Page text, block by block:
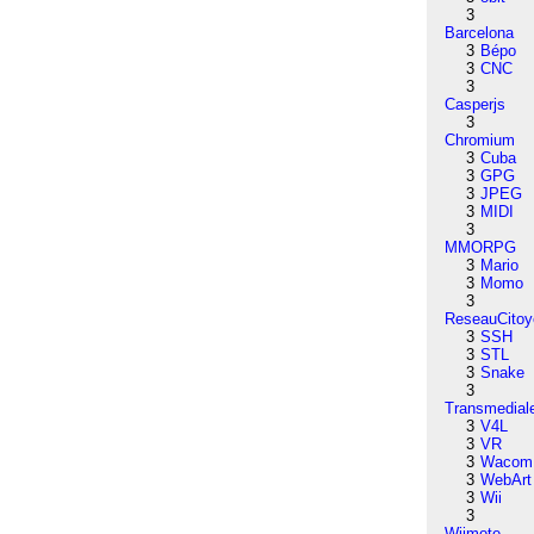
3
Barcelona
3 Bépo
3 CNC
3
Casperjs
3
Chromium
3 Cuba
3 GPG
3 JPEG
3 MIDI
3
MMORPG
3 Mario
3 Momo
3
3 SSH
3 STL
3 Snake
3
3 V4L
3 VR
3 Wacom
3 WebArt
3 Wii
3